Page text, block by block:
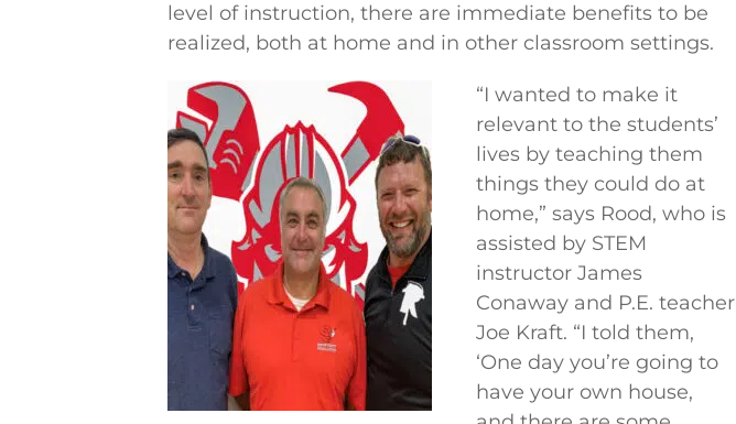
level of instruction, there are immediate benefits to be
realized, both at home and in other classroom settings.
“I wanted to make it
relevant to the students’
lives by teaching them
things they could do at
home,” says Rood, who is
assisted by STEM
instructor James
Conaway and P.E. teacher
Joe Kraft. “I told them,
‘One day you’re going to
have your own house,